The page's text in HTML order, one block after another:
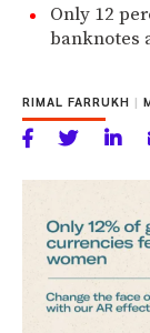
Only 12
banknotes
RIMAL FARRUKH |